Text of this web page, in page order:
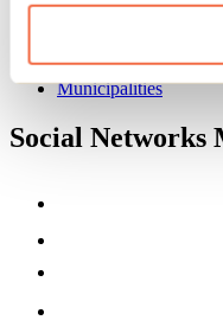
Maps and brochures
Municipalities
Social Networks